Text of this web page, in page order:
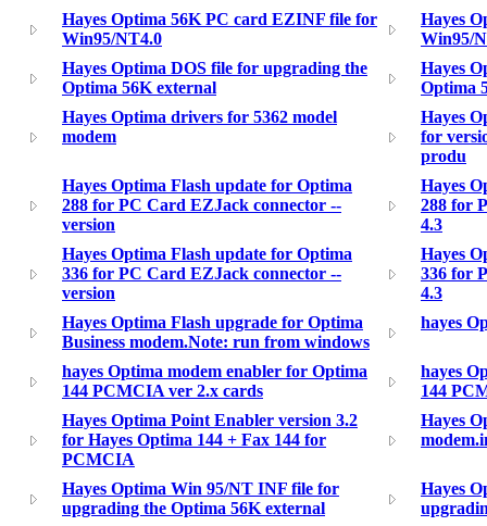
Hayes Optima 56K PC card EZINF file for
Win95/NT4.0
Hayes
Win95/
Hayes Optima DOS file for upgrading the
Optima 56K external
Hayes
Optima
Hayes Optima drivers for 5362 model
modem
Hayes
for
produ
Hayes Optima Flash update for Optima
288 for PC Card EZJack connector --
version
Hayes
288 for
4.3
Hayes Optima Flash update for Optima
336 for PC Card EZJack connector --
version
Hayes
336 for
4.3
Hayes Optima Flash upgrade for Optima
Business modem.Note: run from windows
hayes
hayes Optima modem enabler for Optima
144 PCMCIA ver 2.x cards
hayes
144
Hayes Optima Point Enabler version 3.2
for Hayes Optima 144 + Fax 144 for
PCMCIA
Hayes
Hayes Optima Win 95/NT INF file for
upgrading the Optima 56K external
Hayes